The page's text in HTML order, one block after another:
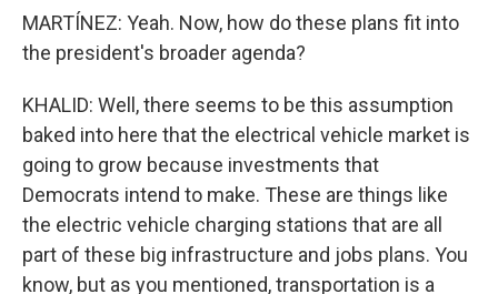
MARTÍNEZ: Yeah. Now, how do these plans fit into
the president's broader agenda?
KHALID: Well, there seems to be this assumption
baked into here that the electrical vehicle market is
going to grow because investments that
Democrats intend to make. These are things like
the electric vehicle charging stations that are all
part of these big infrastructure and jobs plans. You
know, but as you mentioned, transportation is a